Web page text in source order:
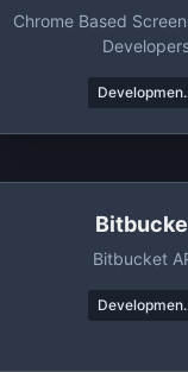
Chrome Based
Bitbucket